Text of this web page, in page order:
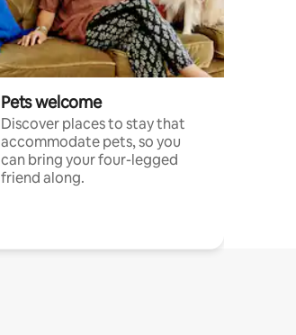
Pets welcome
Discover places to stay that
accommodate pets, so you
can bring your four-legged
friend along.